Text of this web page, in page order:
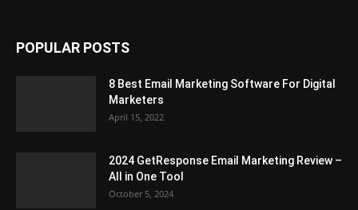
POPULAR POSTS
8 Best Email Marketing Software For Digital
Marketers
April 15, 2022
2024 GetResponse Email Marketing Review –
All in One Tool
October 5, 2024